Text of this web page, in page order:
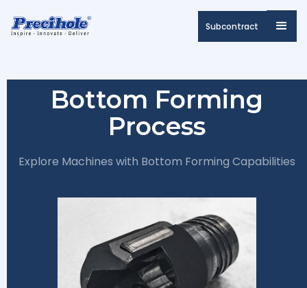
Subcontract
Bottom Forming
Process
Explore Machines with Bottom Forming Capabilities